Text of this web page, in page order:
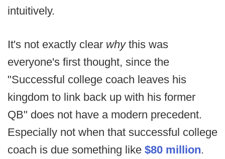
intuitively.
It's not exactly clear why this was
everyone's first thought, since the
"Successful college coach leaves his
kingdom to link back up with his former
QB" does not have a modern precedent.
Especially not when that successful college
coach is due something like $80 million.